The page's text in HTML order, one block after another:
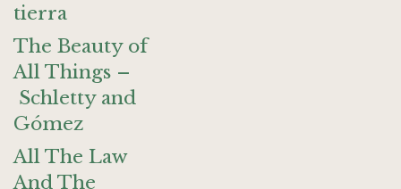
tierra
The Beauty of
All Things –
Schletty and
Gómez
All The Law
And The